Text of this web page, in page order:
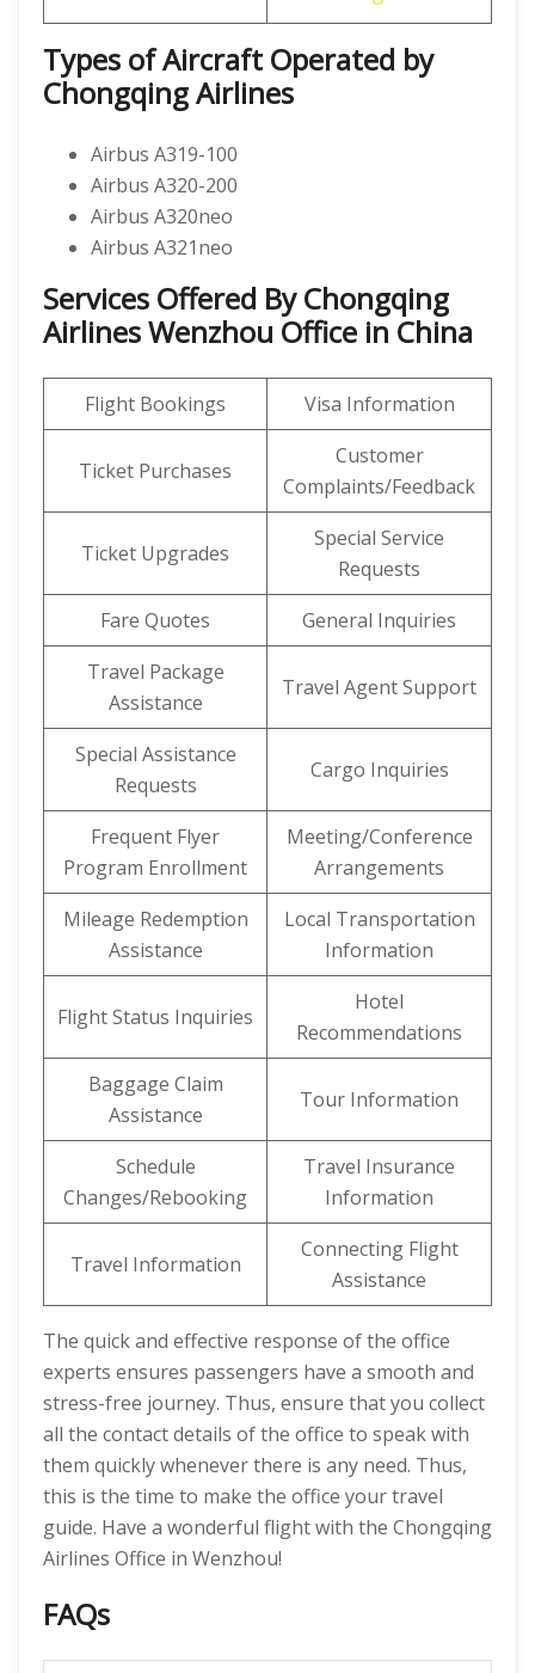
Types of Aircraft Operated by
Chongqing Airlines
Airbus A319-100
Airbus A320-200
Airbus A320neo
Airbus A321neo
Services Offered By Chongqing
Airlines Wenzhou Office in China
Flight Bookings Visa Information
Ticket Purchases
Customer
Complaints/Feedback
Ticket Upgrades
Special Service
Requests
Fare Quotes
General Inquiries
Travel Package
Assistance
Travel Agent Support
Special Assistance
Requests
Cargo Inquiries
Frequent Flyer
Program Enrollment
Meeting/Conference
Arrangements
Mileage Redemption
Assistance
Local Transportation
Information
Flight Status Inquiries
Hotel
Recommendations
Baggage Claim
Assistance
Tour Information
Schedule
Changes/Rebooking
Travel Insurance
Information
Travel Information
Connecting Flight
Assistance
The quick and effective response of the office
experts ensures passengers have a smooth and
stress-free journey. Thus, ensure that you collect
all the contact details of the office to speak with
them quickly whenever there is any need. Thus,
this is the time to make the office your travel
guide. Have a wonderful flight with the Chongqing
Airlines Office in Wenzhou!
FAQs